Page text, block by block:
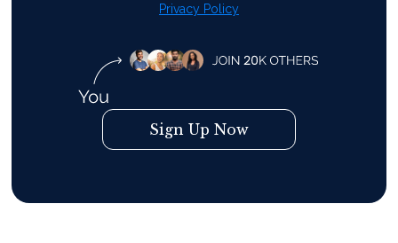
Privacy Policy
Sign Up Now